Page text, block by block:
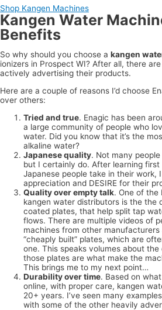
Shop Kangen Machines
Kangen Water
Benefits
So why should you choose a kangen
ionizers in Prospect WI? After all, there
actively advertising their products.
Here are a couple of reasons I’d choose
over others:
Tried and true. Enagic has been
a large community of people who
water. Did you know that it’s the
alkaline water?
Japanese quality. Not many
but I certainly do. After learning
Japanese people take in their work,
appreciation and DESIRE for their
Quality over empty talk. One of the
kangen water distributors is the the
coated plates, that help split tap
flows. There are multiple videos of
machines from other manufacturers
“cheaply built” plates, which are
one. This speaks volumes about
those plates are what make the
This brings me to my next point…
Durability over time. Based on
online, with proper care, kangen
20+ years. I’ve seen many
with some of the other heavily